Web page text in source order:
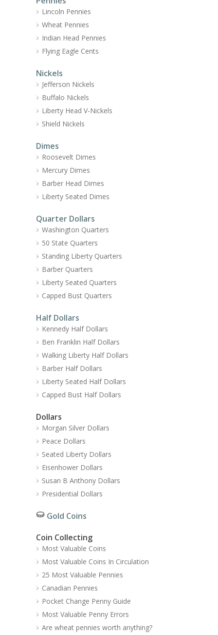
Lincoln Pennies
Wheat Pennies
Indian Head Pennies
Flying Eagle Cents
Nickels
Jefferson Nickels
Buffalo Nickels
Liberty Head V-Nickels
Shield Nickels
Dimes
Roosevelt Dimes
Mercury Dimes
Barber Head Dimes
Liberty Seated Dimes
Quarter Dollars
Washington Quarters
50 State Quarters
Standing Liberty Quarters
Barber Quarters
Liberty Seated Quarters
Capped Bust Quarters
Half Dollars
Kennedy Half Dollars
Ben Franklin Half Dollars
Walking Liberty Half Dollars
Barber Half Dollars
Liberty Seated Half Dollars
Capped Bust Half Dollars
Dollars
Morgan Silver Dollars
Peace Dollars
Seated Liberty Dollars
Eisenhower Dollars
Susan B Anthony Dollars
Presidential Dollars
Gold Coins
Coin Collecting
Most Valuable Coins
Most Valuable Coins In Circulation
25 Most Valuable Pennies
Canadian Pennies
Pocket Change Penny Guide
Most Valuable Penny Errors
Are wheat pennies worth anything?